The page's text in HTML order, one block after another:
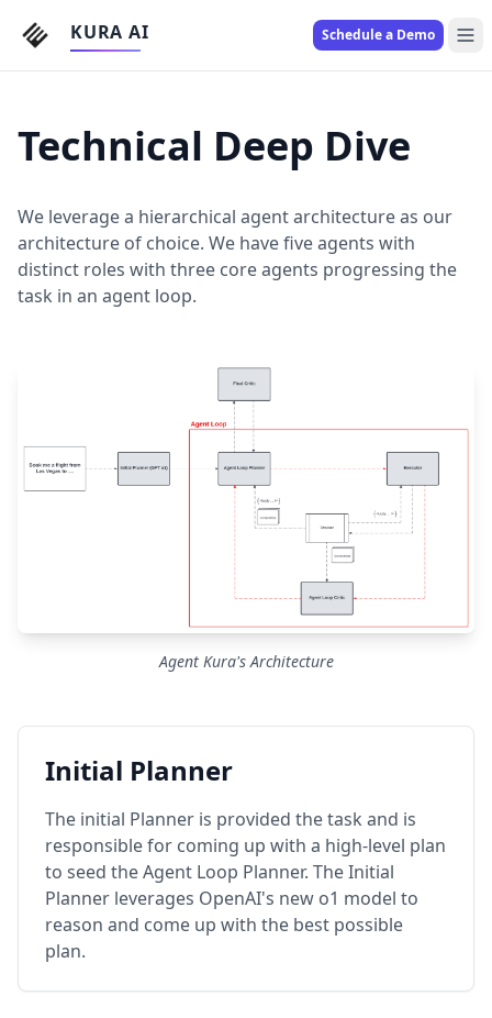
KURA AI Schedule a Demo
Technical Deep Dive
We leverage a hierarchical agent architecture as our
architecture of choice. We have five agents with
distinct roles with three core agents progressing the
task in an agent loop.
Agent Kura's Architecture
Initial Planner
The initial Planner is provided the task and is
responsible for coming up with a high-level plan
to seed the Agent Loop Planner. The Initial
Planner leverages OpenAI's new o1 model to
reason and come up with the best possible
plan.